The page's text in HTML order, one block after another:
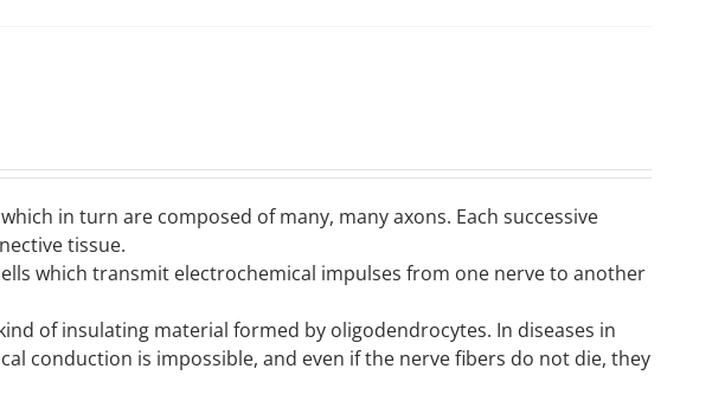
in turn are composed of many, many axons. Each successive
tissue.
which transmit electrochemical impulses from one nerve to another
of insulating material formed by oligodendrocytes. In diseases in
conduction is impossible, and even if the nerve fibers do not die, they